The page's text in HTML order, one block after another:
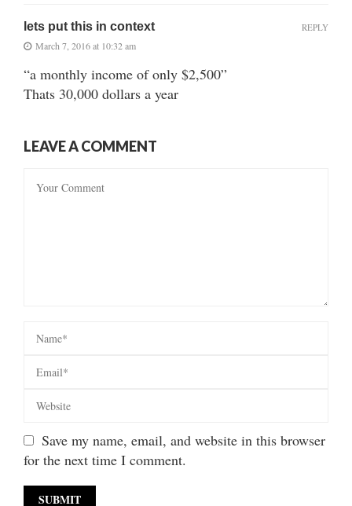
lets put this in context
March 7, 2016 at 10:32 am
“a monthly income of only $2,500”
Thats 30,000 dollars a year
REPLY
LEAVE A COMMENT
Save my name, email, and website in this browser
for the next time I comment.